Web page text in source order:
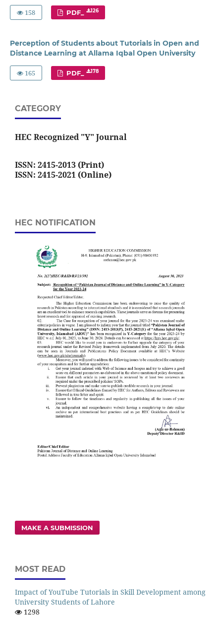
158
PDF_ 126
Perception of Students about Tutorials in Open and
Distance Learning at Allama Iqbal Open University
165 PDF_ 178
CATEGORY
HEC Recognized "Y" Journal
ISSN: 2415-2013 (Print)
ISSN: 2415-2021 (Online)
HEC NOTIFICATION
MAKE A SUBMISSION
MOST READ
Impact of YouTube Tutorials in Skill Development among
University Students of Lahore
1298